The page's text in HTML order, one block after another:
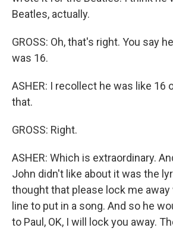
Beatles, actually.
GROSS: Oh, that's right. You say
was 16.
ASHER: I recollect he was like 16
that.
GROSS: Right.
ASHER: Which is extraordinary.
John didn't like about it was the
thought that please lock me away
line to put in a song. And so he
to Paul, OK, I will lock you away.